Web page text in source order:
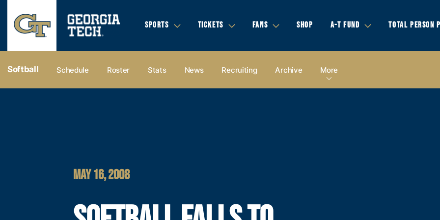
SPORTS TICKETS FANS SHOP A-T FUND TOTAL PERSON
Softball Schedule Roster Stats News Recruiting Archive More
MAY 16, 2008